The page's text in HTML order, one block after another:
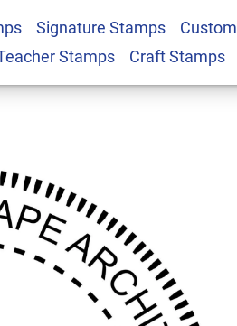
Signature Stamps
Stamps Craft Stamps
Seal $36.49